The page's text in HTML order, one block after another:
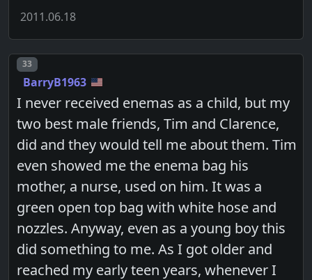
2011.06.18
Post number
33
BarryB1963
I never received enemas as a child, but my
two best male friends, Tim and Clarence,
did and they would tell me about them. Tim
even showed me the enema bag his
mother, a nurse, used on him. It was a
green open top bag with white hose and
nozzles. Anyway, even as a young boy this
did something to me. As I got older and
reached my early teen years, whenever I